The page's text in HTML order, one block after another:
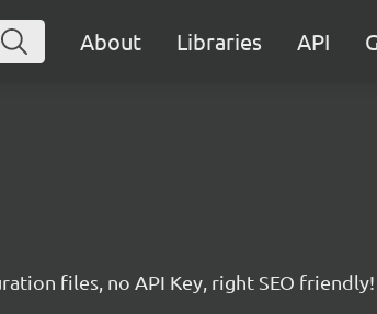
About Libraries API
files, no API Key, right SEO friendly!